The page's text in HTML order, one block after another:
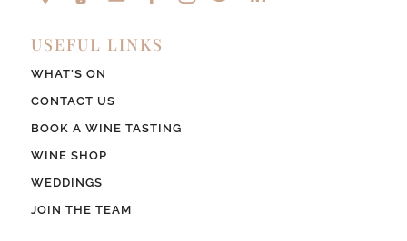
USEFUL LINKS
WHAT’S ON
CONTACT US
BOOK A WINE TASTING
WINE SHOP
WEDDINGS
JOIN THE TEAM